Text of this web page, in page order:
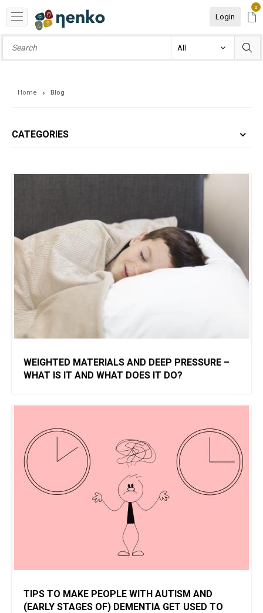
Login
0
Home Blog
CATEGORIES
WEIGHTED MATERIALS AND DEEP PRESSURE –
WHAT IS IT AND WHAT DOES IT DO?
TIPS TO MAKE PEOPLE WITH AUTISM AND
(EARLY STAGES OF) DEMENTIA GET USED TO